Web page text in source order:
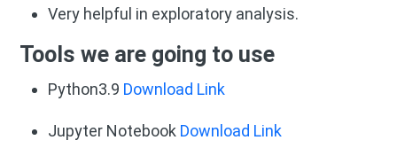
Very helpful in exploratory analysis.
Tools we are going to use
Python3.9 Download Link
Jupyter Notebook Download Link